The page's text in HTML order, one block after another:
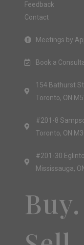
Feedback
Contact
Meetings by
Book a
154 Bathurst
Toronto, ON
#201-8
Toronto, ON
#201-30
Mississauga,
Buy.